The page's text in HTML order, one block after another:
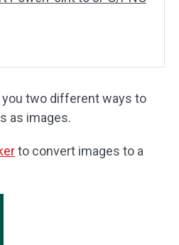
two different ways to
as images.
to convert images to a